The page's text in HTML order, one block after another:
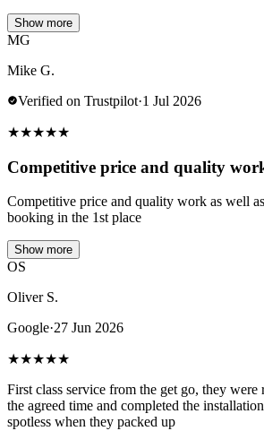
Show more
MG
Mike G.
Verified on Trustpilot·1 Jul 2026
★★★★★
Competitive price and quality
Competitive price and quality work as well
booking in the 1st place
Show more
OS
Oliver S.
Google·27 Jun 2026
★★★★★
First class service from the get go, they were
the agreed time and completed the
spotless when they packed up